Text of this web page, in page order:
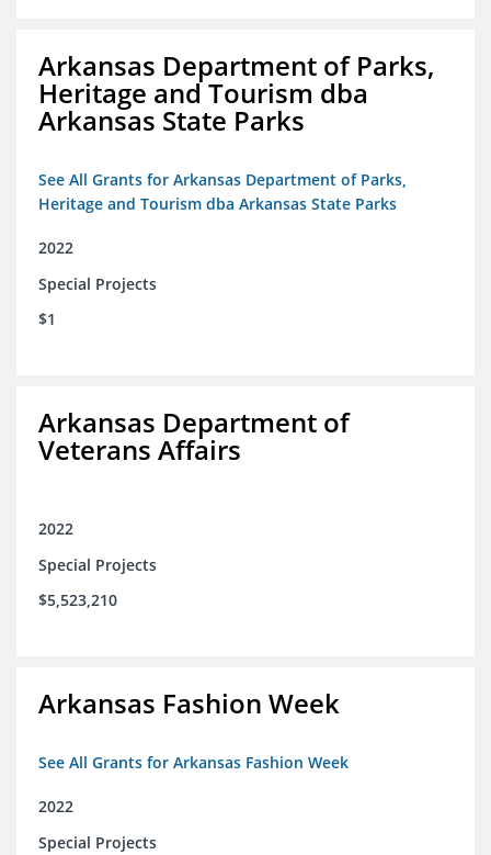
Arkansas Department of Parks,
Heritage and Tourism dba
Arkansas State Parks
See All Grants for Arkansas Department of Parks,
Heritage and Tourism dba Arkansas State Parks
2022
Special Projects
$1
Arkansas Department of
Veterans Affairs
2022
Special Projects
$5,523,210
Arkansas Fashion Week
See All Grants for Arkansas Fashion Week
2022
Special Projects